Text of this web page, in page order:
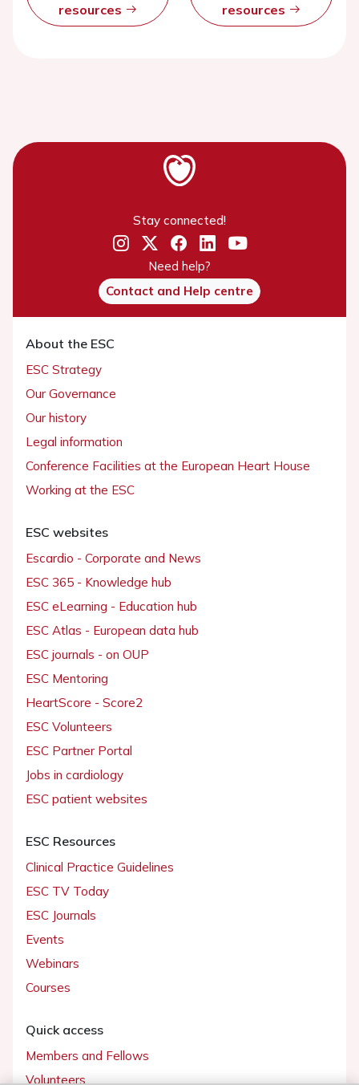
resources
resources
Stay connected!
Need help?
Contact and Help centre
About the ESC
ESC Strategy
Our Governance
Our history
Legal information
Conference Facilities at the European Heart House
Working at the ESC
ESC websites
Escardio - Corporate and News
ESC 365 - Knowledge hub
ESC eLearning - Education hub
ESC Atlas - European data hub
ESC journals - on OUP
ESC Mentoring
HeartScore - Score2
ESC Volunteers
ESC Partner Portal
Jobs in cardiology
ESC patient websites
ESC Resources
Clinical Practice Guidelines
ESC TV Today
ESC Journals
Events
Webinars
Courses
Quick access
Members and Fellows
Volunteers